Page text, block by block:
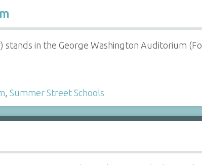
stands in the George Washington Auditorium
, Summer Street Schools